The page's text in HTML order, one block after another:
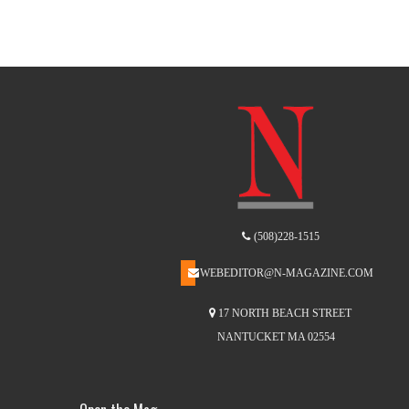
(508)228-1515
WEBEDITOR@N-MAGAZINE.COM
17 NORTH BEACH STREET
NANTUCKET MA 02554